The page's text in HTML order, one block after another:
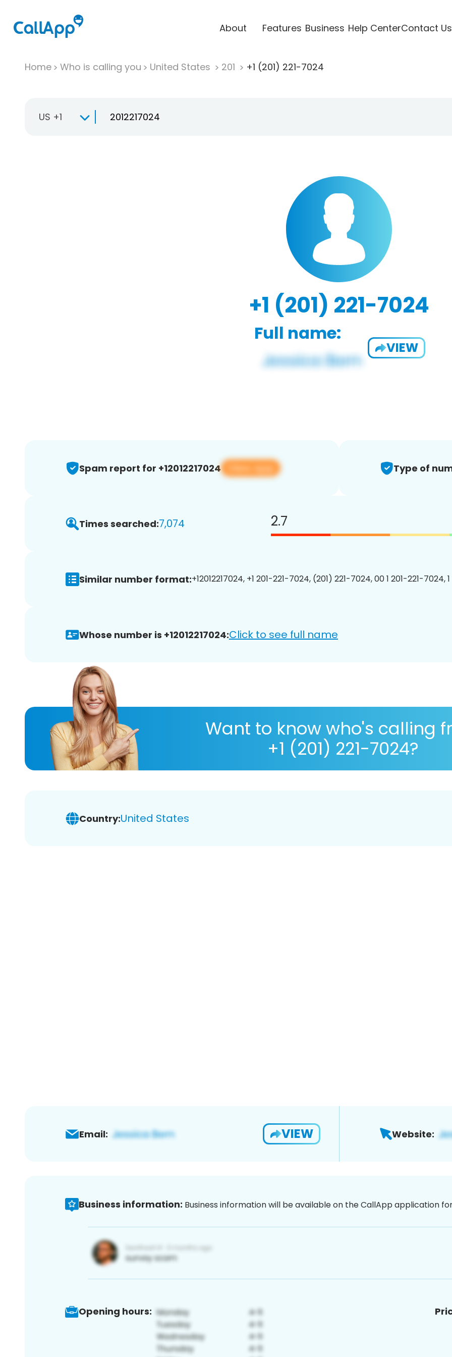
About Features Business Help CenterContact Us
Home Who is calling you United States 201 +1 (201) 221-7024
US +1
+1 (201) 221-7024
Full name:
VIEW
Spam report for +12012217024 View app Type of
Times searched:7,074 2.7
Similar number format:+12012217024, +1 201-221-7024, (201) 221-7024, 00 1 201-221-7024,
Whose number is +12012217024:Click to see full name
Want to know who's calling
+1 (201) 221-7024?
Country:United States
Email: VIEW Website:
Business information: Business information will be available on the CallApp application
Opening hours: